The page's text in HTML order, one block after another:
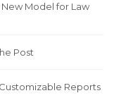
Model for Law
Post
Reports